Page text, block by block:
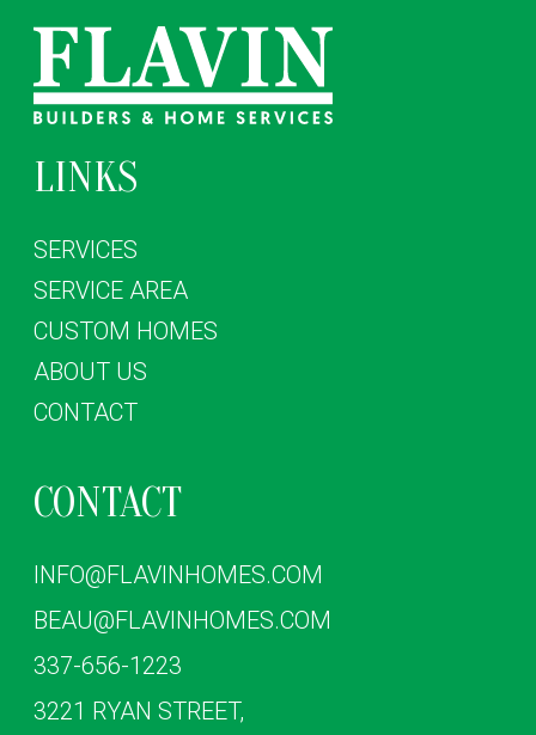
LINKS
SERVICES
SERVICE AREA
CUSTOM HOMES
ABOUT US
CONTACT
CONTACT
INFO@FLAVINHOMES.COM
BEAU@FLAVINHOMES.COM
337-656-1223
3221 RYAN STREET,